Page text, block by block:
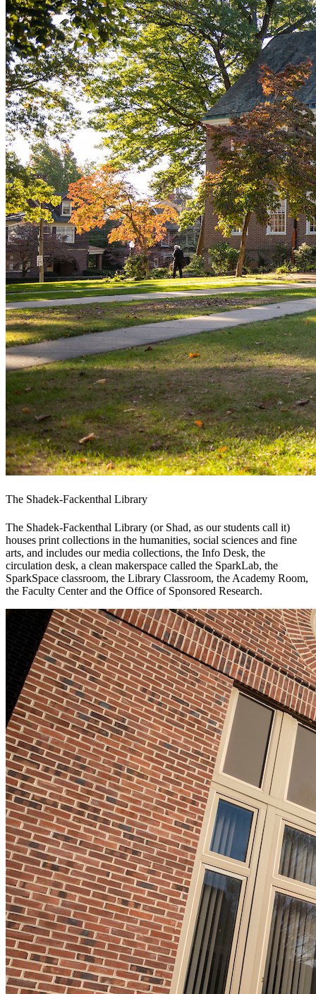
The Shadek-Fackenthal Library
The Shadek-Fackenthal Library (or Shad, as our students call it)
houses print collections in the humanities, social sciences and fine
arts, and includes our media collections, the Info Desk, the
circulation desk, a clean makerspace called the SparkLab, the
SparkSpace classroom, the Library Classroom, the Academy Room,
the Faculty Center and the Office of Sponsored Research.